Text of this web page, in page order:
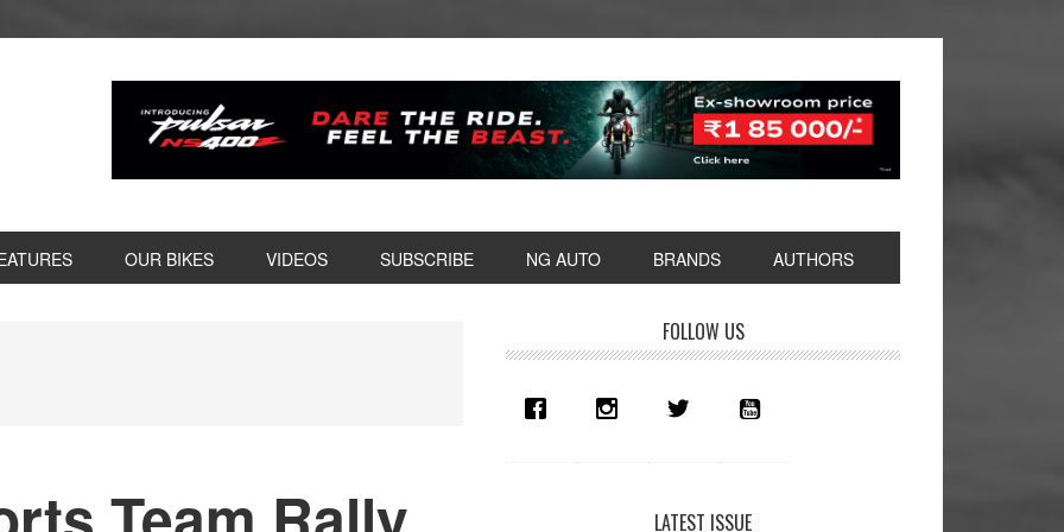
OUR BIKES VIDEOS SUBSCRIBE NG AUTO BRANDS AUTHORS
Sidebar
FOLLOW US
LATEST ISSUE